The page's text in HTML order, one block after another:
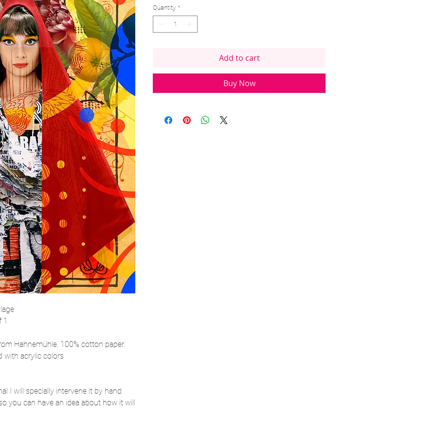
1
Hahnemühle. 100% cotton paper.
with acrylic colors
I will specially intervene it by hand
you can have an idea about how it will
Quantity *
Add to cart
Buy Now